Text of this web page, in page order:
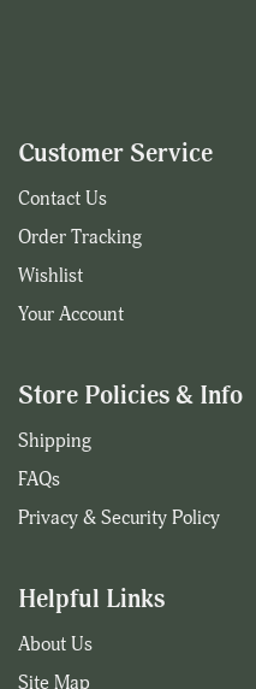
Customer Service
Contact Us
Order Tracking
Wishlist
Your Account
Store Policies & Info
Shipping
FAQs
Privacy & Security Policy
Helpful Links
About Us
Site Map